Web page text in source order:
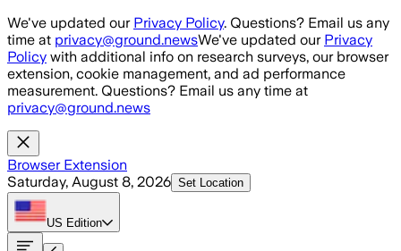
Skip to main content
We've updated our Privacy Policy. Questions? Email us any
time at privacy@ground.newsWe've updated our Privacy
Policy with additional info on research surveys, our browser
extension, cookie management, and ad performance
measurement. Questions? Email us any time at
privacy@ground.news
Browser Extension
Saturday, August 8, 2026 Set Location
US Edition